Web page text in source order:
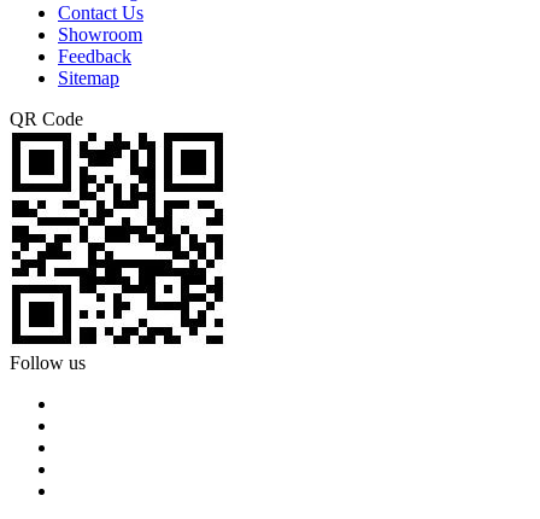
Contact Us
Showroom
Feedback
Sitemap
QR Code
Follow us